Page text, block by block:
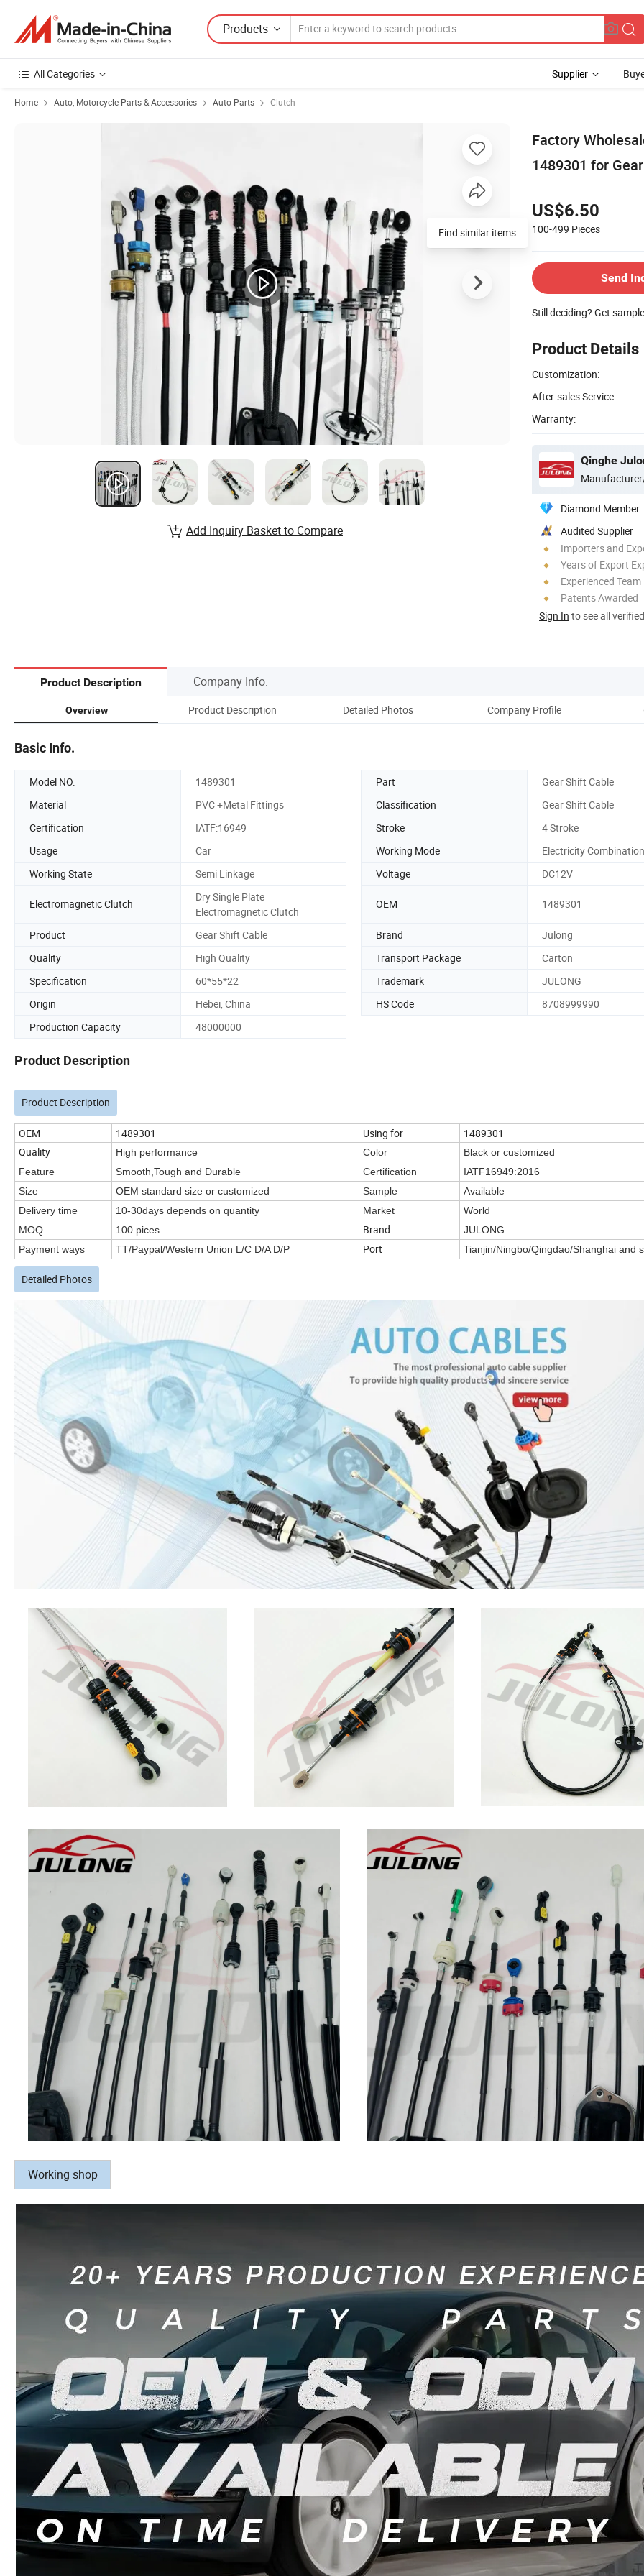
Products
All Categories Supplier
Home Auto, Motorcycle Parts & Accessories Auto Parts Clutch
Factory
1489301 for
US$6.50
100-499 Pieces
Send
Still deciding? Get
Product Details
Customization:
After-sales Service:
Warranty:
Qinghe
Diamond Member
Audited Supplier
Importers and
Years of Export
Experienced Team
Patents Awarded
Sign In to see all
Find similar items
Add Inquiry Basket to Compare
Product Description Company Info.
Overview Product Description Detailed Photos Company Profile
Basic Info.
Model NO. 1489301 Part
Gear Shift Cable
Material
PVC +Metal Fittings Classification
Gear Shift Cable
Certification
IATF:16949 Stroke
4 Stroke
Usage
Car Working Mode
Electricity Combination
Working State
Semi Linkage Voltage DC12V
Electromagnetic Clutch
Dry Single Plate
Electromagnetic Clutch
OEM 1489301
Product Gear Shift Cable Brand
Julong
Quality
High Quality Transport Package
Carton
Specification
60*55*22 Trademark
JULONG
Origin
Hebei, China HS Code
8708999990
Production Capacity
48000000
Product Description
Product Description
OEM 1489301 Using for
1489301
Quality
High performance Color
Black or customized
Feature
Smooth,Tough and Durable Certification
IATF16949:2016
Size
OEM standard size or customized Sample
Available
Delivery time
10-30days depends on quantity Market
World
MOQ
100 pices Brand
JULONG
Payment ways
TT/Paypal/Western Union L/C D/A D/P Port Tianjin/Ningbo/Qingdao/Shanghai and
Detailed Photos
Working shop